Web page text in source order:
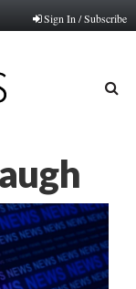
Sign In / Subscribe